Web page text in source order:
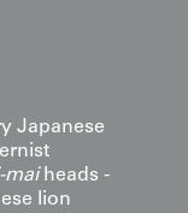
Japanese
maiheads -
lion